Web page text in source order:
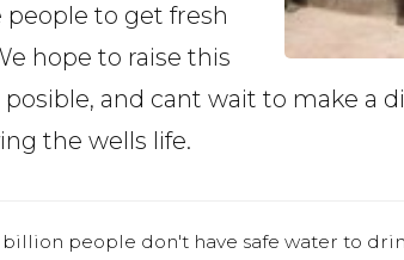
people to get fresh
hope to raise this
posible, and cant wait to make a
the wells life.
billion people don't have safe water to